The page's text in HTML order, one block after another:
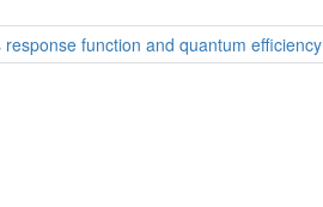
function and quantum efficiency